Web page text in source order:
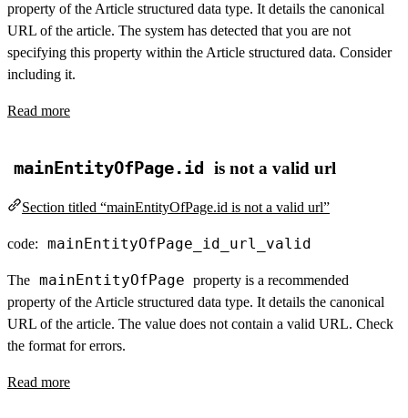
property of the Article structured data type. It details the canonical
URL of the article. The system has detected that you are not
specifying this property within the Article structured data. Consider
including it.
Read more
mainEntityOfPage.id is not a valid url
Section titled “mainEntityOfPage.id is not a valid url”
code: mainEntityOfPage_id_url_valid
The mainEntityOfPage property is a recommended
property of the Article structured data type. It details the canonical
URL of the article. The value does not contain a valid URL. Check
the format for errors.
Read more